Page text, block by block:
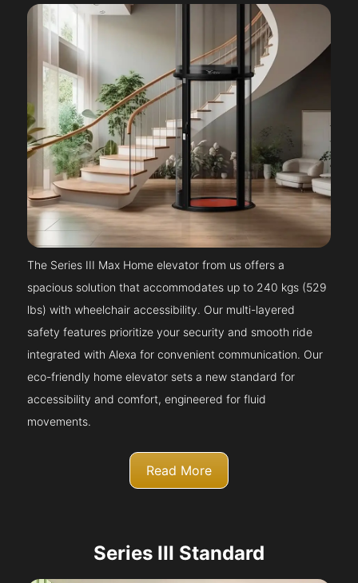
The Series III Max Home elevator from us offers a
spacious solution that accommodates up to 240 kgs (529
lbs) with wheelchair accessibility. Our multi-layered
safety features prioritize your security and smooth ride
integrated with Alexa for convenient communication. Our
eco-friendly home elevator sets a new standard for
accessibility and comfort, engineered for fluid
movements.
Read More
Series III Standard